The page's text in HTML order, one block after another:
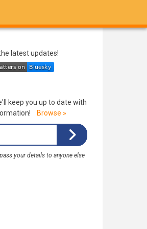
latest updates!
keep you up to date with
Browse »
your details to anyone else